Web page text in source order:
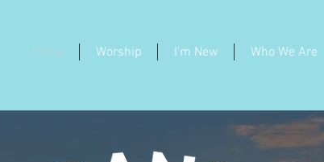
Home Worship I'm New Who We Are